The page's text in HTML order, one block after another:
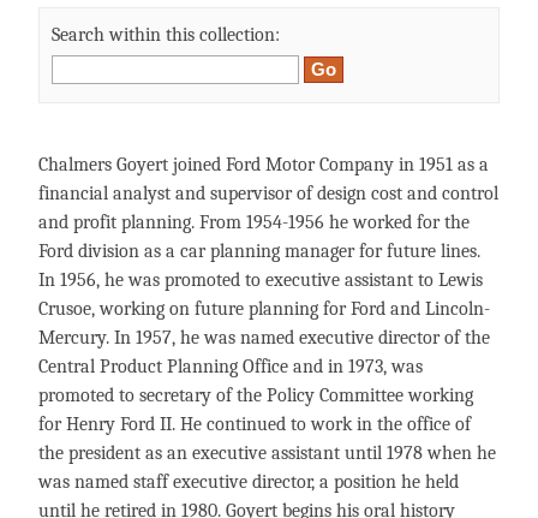
Search within this collection:
Chalmers Goyert joined Ford Motor Company in 1951 as a
financial analyst and supervisor of design cost and control
and profit planning. From 1954-1956 he worked for the
Ford division as a car planning manager for future lines.
In 1956, he was promoted to executive assistant to Lewis
Crusoe, working on future planning for Ford and Lincoln-
Mercury. In 1957, he was named executive director of the
Central Product Planning Office and in 1973, was
promoted to secretary of the Policy Committee working
for Henry Ford II. He continued to work in the office of
the president as an executive assistant until 1978 when he
was named staff executive director, a position he held
until he retired in 1980. Goyert begins his oral history